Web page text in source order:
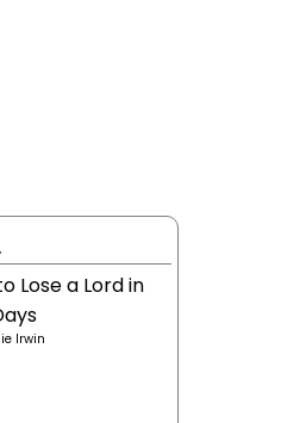
.
Lose a Lord in
Irwin